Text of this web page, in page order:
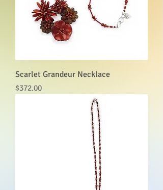
Scarlet Grandeur Necklace
Price
$372.00